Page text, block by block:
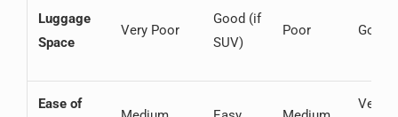
Luggage
Space
Very Poor
Good (if
SUV)
Poor Good
Ease of
Very